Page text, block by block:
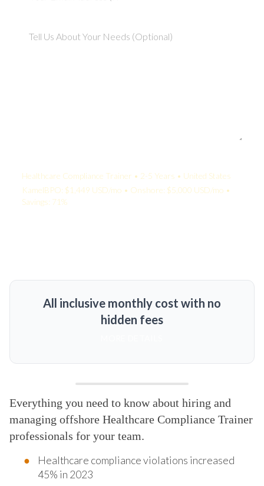
Healthcare Compliance Trainer • 2-5 Years • United States
KamelBPO: $1,449 USD/mo • Onshore: $5,000 USD/mo •
Savings: 71%
All inclusive monthly cost with no
hidden fees
Everything you need to know about hiring and
managing offshore Healthcare Compliance Trainer
professionals for your team.
Healthcare compliance violations increased
45% in 2023